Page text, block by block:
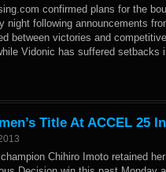
confirmed plans for the
night following announcements
between victories and
Vidonic has suffered setbacks
Title At ACCEL 25
Chihiro Imoto retained